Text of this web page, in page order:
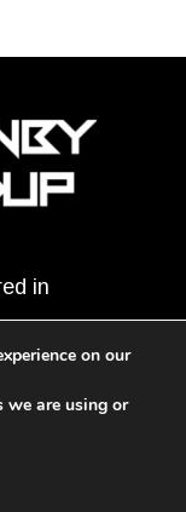
in
All
on our
we are using or